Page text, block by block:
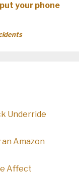
your phone
Underride
Amazon
Affect